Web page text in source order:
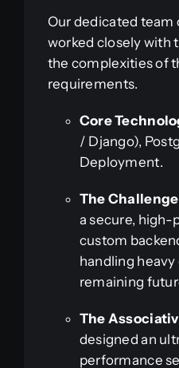
Our dedicated team
worked closely with
the complexities of
requirements.
Core
/ Django),
Deployment.
The
a secure, high-
custom
handling heavy
remaining
The
designed an
performance